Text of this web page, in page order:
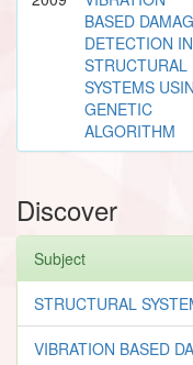
BASED
DETECTION IN
STRUCTURAL
SYSTEMS
GENETIC
ALGORITHM
Discover
Subject
STRUCTURAL
VIBRATION BASED